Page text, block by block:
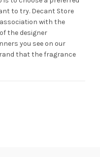
to try. Decant Store
with the
the designer
you see on our
that the fragrance